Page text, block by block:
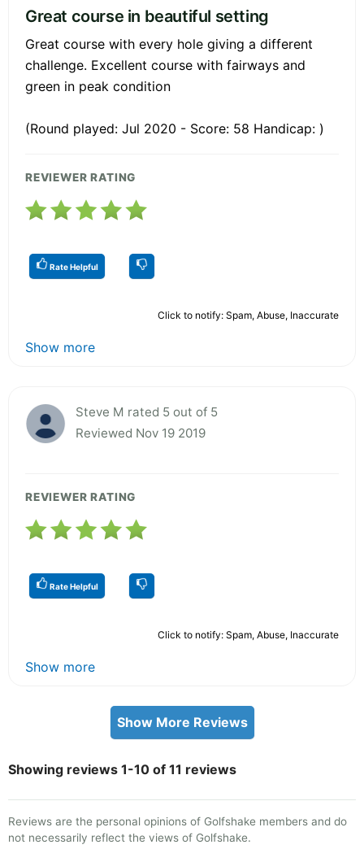
Great course in beautiful setting
Great course with every hole giving a different
challenge. Excellent course with fairways and
green in peak condition
(Round played: Jul 2020 - Score: 58 Handicap: )
REVIEWER RATING
Rate Helpful
Click to notify: Spam, Abuse, Inaccurate
Show more
Steve M rated 5 out of 5
Reviewed Nov 19 2019
REVIEWER RATING
Rate Helpful
Click to notify: Spam, Abuse, Inaccurate
Show more
Show More Reviews
Showing reviews 1-10 of 11 reviews
Reviews are the personal opinions of Golfshake members and do
not necessarily reflect the views of Golfshake.